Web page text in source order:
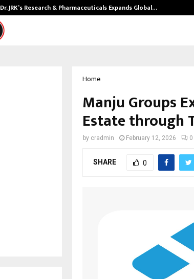
Dr. JRK’s Research & Pharmaceuticals Expands Global…
Home
Manju Groups
Estate through
by cradmin February 12, 2026 0
SHARE 0